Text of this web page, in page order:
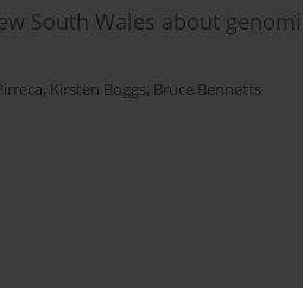
South Wales about
, Kirsten Boggs, Bruce Bennetts